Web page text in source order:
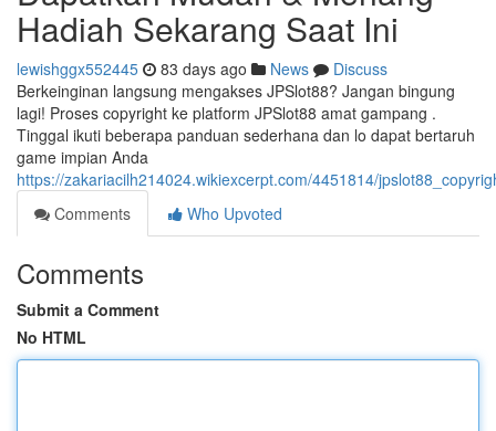
Hadiah Sekarang Saat Ini
lewishggx552445 83 days ago News
Discuss
Berkeinginan langsung mengakses JPSlot88? Jangan bingung
lagi! Proses copyright ke platform JPSlot88 amat gampang .
Tinggal ikuti beberapa panduan sederhana dan lo dapat bertaruh
game impian Anda
https://zakariacilh214024.wikiexcerpt.com/4451814/
Comments
Who Upvoted
Comments
Submit a Comment
No HTML